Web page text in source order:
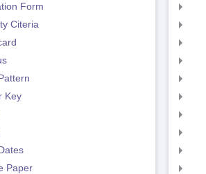
Form
Citeria
Key
Paper